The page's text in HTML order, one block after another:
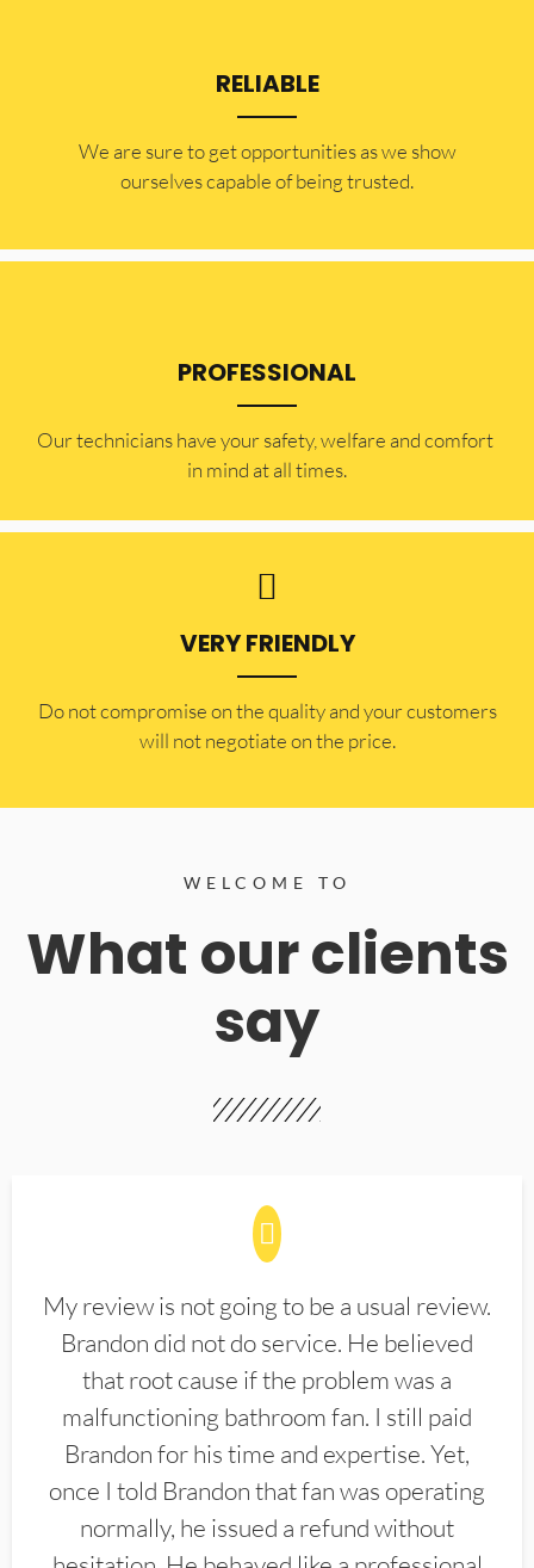
RELIABLE
​​We are sure to get opportunities as we show
ourselves capable of being trusted.
PROFESSIONAL
Our technicians have your safety, welfare and comfort ​
in mind at all times.
VERY FRIENDLY
​Do not compromise on the quality and your customers
will not negotiate on the price.
WELCOME TO
What our clients
say
My review is not going to be a usual review.
Brandon did not do service. He believed
that root cause if the problem was a
malfunctioning bathroom fan. I still paid
Brandon for his time and expertise. Yet,
once I told Brandon that fan was operating
normally, he issued a refund without